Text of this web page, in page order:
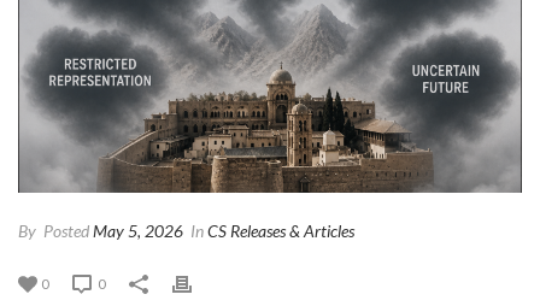
By PostedMay 5, 2026 InCS Releases & Articles
0 0